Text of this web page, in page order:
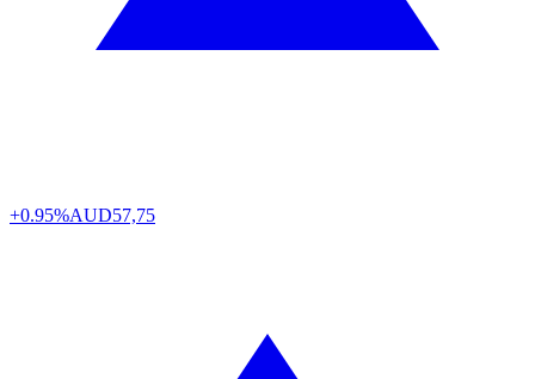
+0.95%AUD57,75